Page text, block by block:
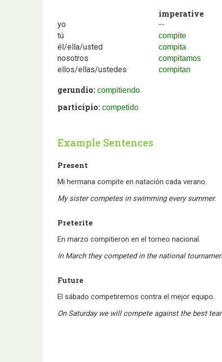
imperative
yo --
tú
compite
él/ella/usted compita
nosotros compitamos
ellos/ellas/ustedes compitan
gerundio: compitiendo
participio: competido
Example Sentences
Present
Mi hermana compite en natación cada verano.
My sister competes in swimming every summer.
Preterite
En marzo compitieron en el torneo nacional.
In March they competed in the national
Future
El sábado competiremos contra el mejor equipo.
On Saturday we will compete against the best